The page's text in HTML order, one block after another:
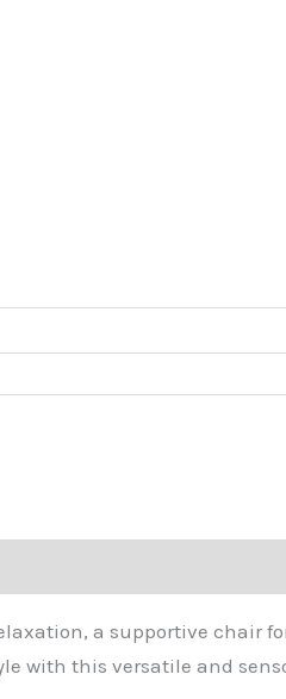
a supportive chair
with this versatile and